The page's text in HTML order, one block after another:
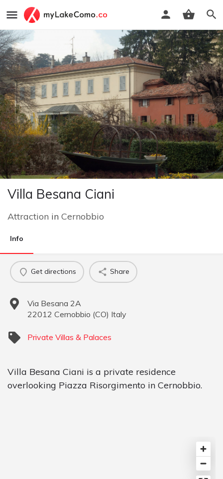
Villa Besana Ciani
Attraction in Cernobbio
Info
Get directions Share
Via Besana 2A
22012 Cernobbio (CO) Italy
Private Villas & Palaces
Villa Besana Ciani is a private residence
overlooking Piazza Risorgimento in Cernobbio.